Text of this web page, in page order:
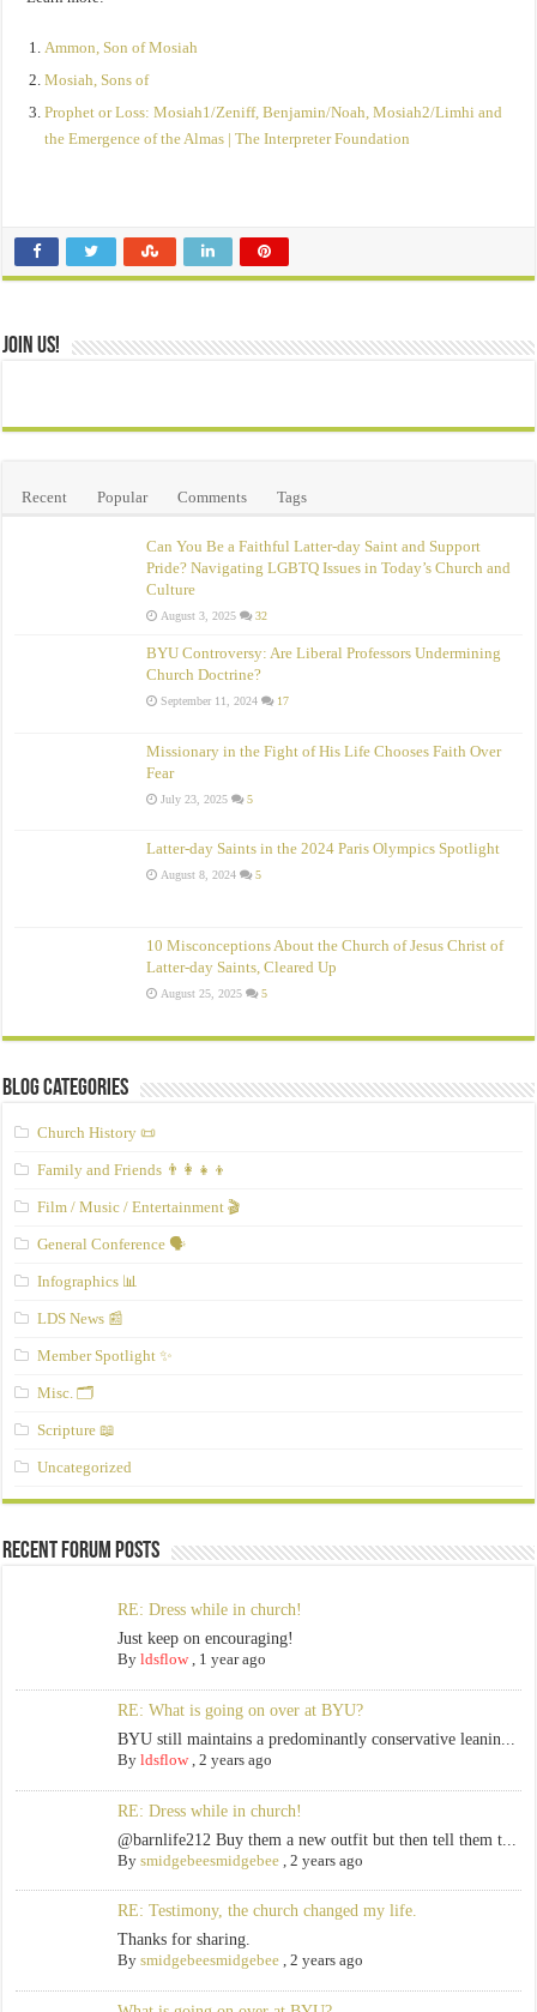
Ammon, Son of Mosiah
Mosiah, Sons of
Prophet or Loss: Mosiah1/Zeniff, Benjamin/Noah, Mosiah2/Limhi and
the Emergence of the Almas | The Interpreter Foundation
Join Us!
Recent Popular Comments Tags
Can You Be a Faithful Latter-day Saint and Support
Pride? Navigating LGBTQ Issues in Today’s Church and
Culture
August 3, 2025 32
BYU Controversy: Are Liberal Professors Undermining
Church Doctrine?
September 11, 2024 17
Missionary in the Fight of His Life Chooses Faith Over
Fear
July 23, 2025 5
Latter-day Saints in the 2024 Paris Olympics Spotlight
August 8, 2024 5
10 Misconceptions About the Church of Jesus Christ of
Latter‑day Saints, Cleared Up
August 25, 2025 5
Blog Categories
Church History 📜
Family and Friends 👨‍👩‍👧‍👦
Film / Music / Entertainment 🎬
General Conference 🗣️
Infographics 📊
LDS News 📰
Member Spotlight ✨
Misc. 🗂️
Scripture 📖
Uncategorized
Recent Forum Posts
RE: Dress while in church!
Just keep on encouraging!
By ldsflow, 1 year ago
RE: What is going on over at BYU?
BYU still maintains a predominantly conservative leanin...
By ldsflow, 2 years ago
RE: Dress while in church!
@barnlife212 Buy them a new outfit but then tell them t...
By smidgebeesmidgebee, 2 years ago
RE: Testimony, the church changed my life.
Thanks for sharing.
By smidgebeesmidgebee, 2 years ago